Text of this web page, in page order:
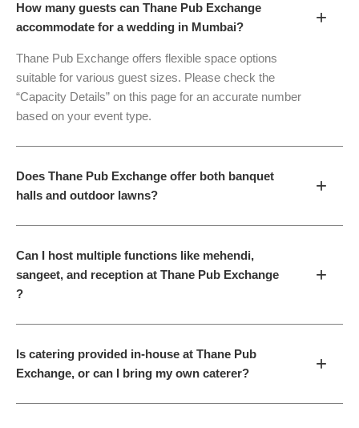
How many guests can Thane Pub Exchange
accommodate for a wedding in Mumbai?
+
Thane Pub Exchange offers flexible space options
suitable for various guest sizes. Please check the
“Capacity Details” on this page for an accurate number
based on your event type.
Does Thane Pub Exchange offer both banquet
halls and outdoor lawns?
+
Can I host multiple functions like mehendi,
sangeet, and reception at Thane Pub Exchange
?
+
Is catering provided in-house at Thane Pub
Exchange, or can I bring my own caterer?
+